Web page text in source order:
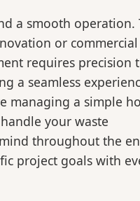
a smooth operation.
or
requires precision
a seamless
managing a simple
your waste
throughout the
project goals with